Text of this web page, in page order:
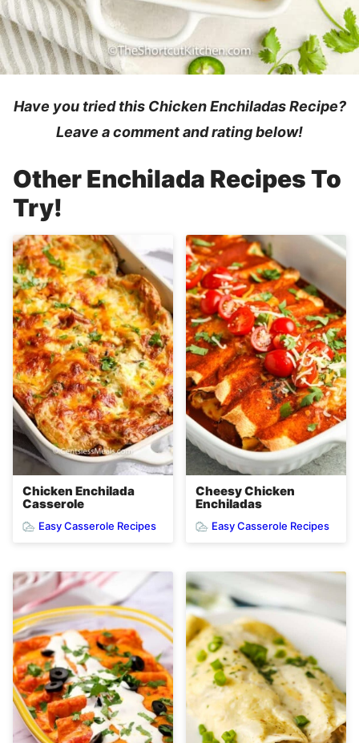
Have you tried this Chicken EnchiladasRecipe?
Leave a comment and rating below!
Other Enchilada Recipes To
Try!
Chicken Enchilada
Casserole
Easy Casserole Recipes
Cheesy Chicken
Enchiladas
Easy Casserole Recipes